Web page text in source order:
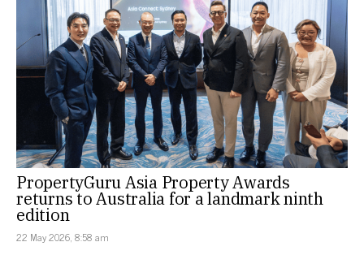
PropertyGuru Asia Property Awards
returns to Australia for a landmark ninth
edition
22 May 2026, 8:58 am